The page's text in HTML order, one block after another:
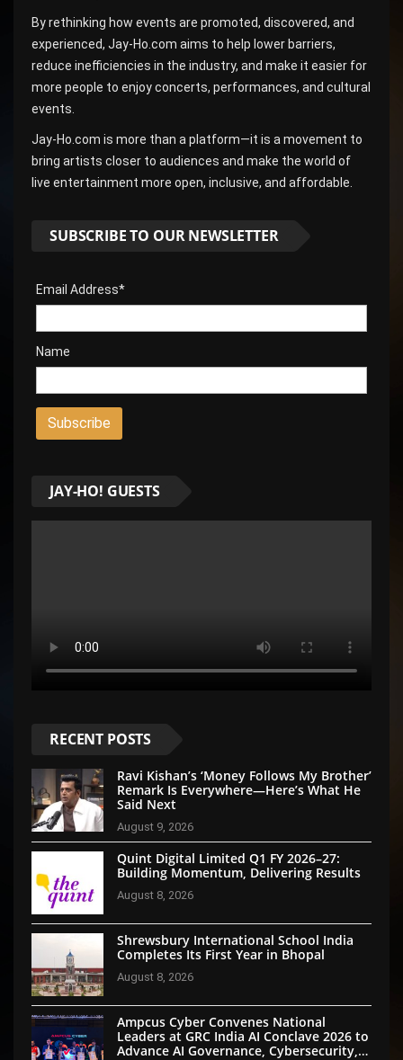
By rethinking how events are promoted, discovered, and
experienced, Jay-Ho.com aims to help lower barriers,
reduce inefficiencies in the industry, and make it easier for
more people to enjoy concerts, performances, and cultural
events.
Jay-Ho.com is more than a platform—it is a movement to
bring artists closer to audiences and make the world of
live entertainment more open, inclusive, and affordable.
SUBSCRIBE TO OUR NEWSLETTER
Email Address*
Name
JAY-HO! GUESTS
RECENT POSTS
Ravi Kishan’s ‘Money Follows My Brother’
Remark Is Everywhere—Here’s What He
Said Next
August 9, 2026
Quint Digital Limited Q1 FY 2026–27:
Building Momentum, Delivering Results
August 8, 2026
Shrewsbury International School India
Completes Its First Year in Bhopal
August 8, 2026
Ampcus Cyber Convenes National
Leaders at GRC India AI Conclave 2026 to
Advance AI Governance, Cybersecurity,